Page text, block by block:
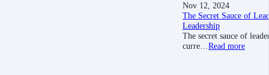
Nov 12, 2024
The Secret Sauce of
Leadership
The secret sauce of
curre… Read more